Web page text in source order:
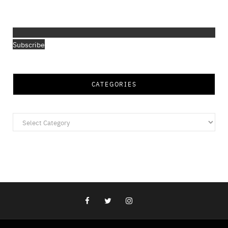
Subscribe
CATEGORIES
Categories